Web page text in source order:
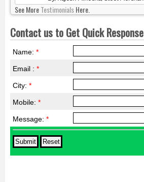
See MoreTestimonialsHere.
Contact us to Get Quick Response
Name: *
Email : *
City: *
Mobile: *
Message: *